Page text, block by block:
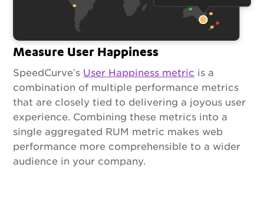
Measure User Happiness
SpeedCurve’s User Happiness metric is a
combination of multiple performance metrics
that are closely tied to delivering a joyous user
experience. Combining these metrics into a
single aggregated RUM metric makes web
performance more comprehensible to a wider
audience in your company.